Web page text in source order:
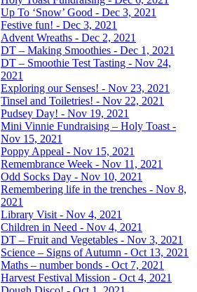
Up To ‘Snow’ Good - Dec 3, 2021
Festive fun! - Dec 3, 2021
Advent Wreaths - Dec 2, 2021
DT – Making Smoothies - Dec 1, 2021
DT – Smoothie Test Tasting - Nov 24,
2021
Exploring our Senses! - Nov 23, 2021
Tinsel and Toiletries! - Nov 22, 2021
Pudsey Day! - Nov 19, 2021
Mini Vinnie Fundraising – Holy Toast -
Nov 15, 2021
Poppy Appeal - Nov 15, 2021
Remembrance Week - Nov 11, 2021
Odd Socks Day - Nov 10, 2021
Remembering life in the trenches - Nov 8,
2021
Library Visit - Nov 4, 2021
Children in Need - Nov 4, 2021
DT – Fruit and Vegetables - Nov 3, 2021
Science – Signs of Autumn - Oct 13, 2021
Maths – number bonds - Oct 7, 2021
Harvest Festival Mission - Oct 4, 2021